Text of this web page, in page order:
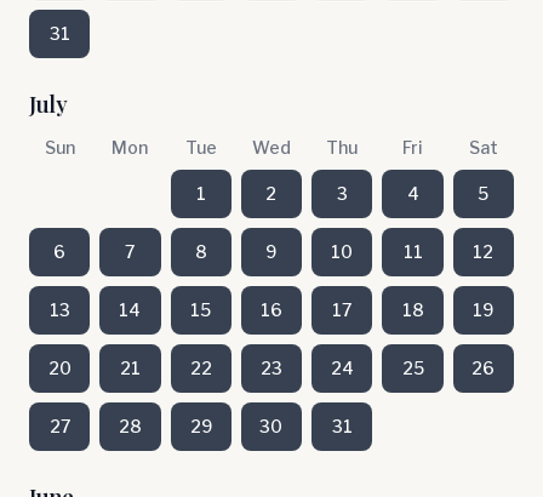
31
July
Sun Mon Tue Wed Thu Fri Sat
1 2 3 4 5
6 7 8 9 10 11 12
13 14 15 16 17 18 19
20 21 22 23 24 25 26
27 28 29 30 31